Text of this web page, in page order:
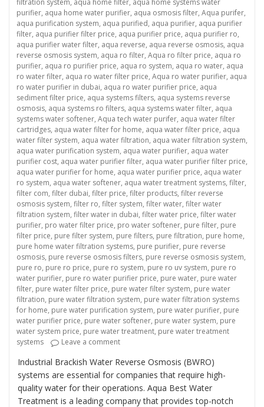
purifier, aqua home water purifier, aqua osmosis filter, Aqua purifer,
aqua purification system, aqua purified, aqua purifier, aqua purifier
filter, aqua purifier filter price, aqua purifier price, aqua purifier ro,
aqua purifier water filter, aqua reverse, aqua reverse osmosis, aqua
reverse osmosis system, aqua ro filter, Aqua ro filter price, aqua ro
purifier, aqua ro purifier price, aqua ro system, aqua ro water, aqua
ro water filter, aqua ro water filter price, Aqua ro water purifier, aqua
ro water purifier in dubai, aqua ro water purifier price, aqua
sediment filter price, aqua systems filters, aqua systems reverse
osmosis, aqua systems ro filters, aqua systems water filter, aqua
systems water softener, Aqua tech water purifer, aqua water filter
cartridges, aqua water filter for home, aqua water filter price, aqua
water filter system, aqua water filtration, aqua water filtration system,
aqua water purification system, aqua water purifier, aqua water
purifier cost, aqua water purifier filter, aqua water purifier filter price,
aqua water purifier for home, aqua water purifier price, aqua water
ro system, aqua water softener, aqua water treatment systems, filter,
filter com, filter dubai, filter price, filter products, filter reverse
osmosis system, filter ro, filter system, filter water, filter water
filtration system, filter water in dubai, filter water price, filter water
purifier, pro water filter price, pro water softener, pure filter, pure
filter price, pure filter system, pure filters, pure filtration, pure home,
pure home water filtration systems, pure purifier, pure reverse
osmosis, pure reverse osmosis filters, pure reverse osmosis system,
pure ro, pure ro price, pure ro system, pure ro uv system, pure ro
water purifier, pure ro water purifier price, pure water, pure water
filter, pure water filter price, pure water filter system, pure water
filtration, pure water filtration system, pure water filtration systems
for home, pure water purification system, pure water purifier, pure
water purifier price, pure water softener, pure water system, pure
water system price, pure water treatment, pure water treatment
systems
Leave a commenton “Revolutionizing Industrial Water
Industrial Brackish Water Reverse Osmosis (BWRO)
systems are essential for companies that require high-
quality water for their operations. Aqua Best Water
Treatment is a leading company that provides top-notch